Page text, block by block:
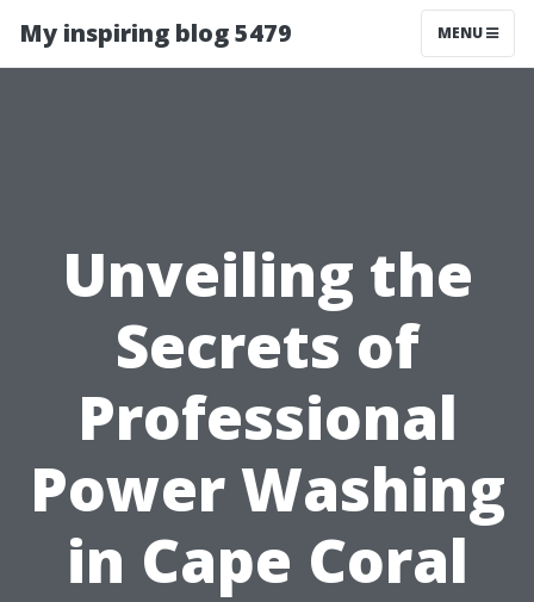
My inspiring blog 5479 MENU
Unveiling the
Secrets of
Professional
Power Washing
in Cape Coral